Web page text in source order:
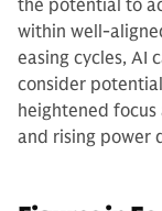
the potential to
within well-
easing cycles, AI
consider
heightened
and rising power